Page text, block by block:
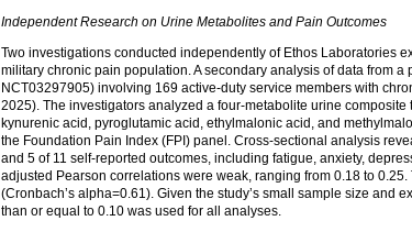
Independent Research on Urine Metabolites and Pain Outcomes
Two investigations conducted independently of Ethos Laboratories
military chronic pain population. A secondary analysis of data from
NCT03297905) involving 169 active-duty service members with
2025). The investigators analyzed a four-metabolite urine
kynurenic acid, pyroglutamic acid, ethylmalonic acid, and
the Foundation Pain Index (FPI) panel. Cross-sectional analysis
and 5 of 11 self-reported outcomes, including fatigue, anxiety,
adjusted Pearson correlations were weak, ranging from 0.18 to
(Cronbach’s alpha=0.61). Given the study’s small sample size and
than or equal to 0.10 was used for all analyses.